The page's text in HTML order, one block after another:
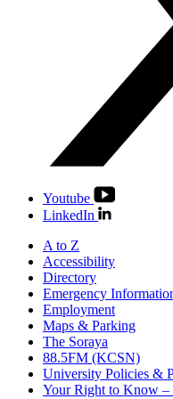
Youtube
LinkedIn
A to Z
Accessibility
Directory
Emergency
Employment
Maps & Parking
The Soraya
88.5FM (KCSN)
University Policies &
Your Right to Know –